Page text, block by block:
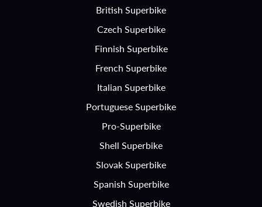
British Superbike
Czech Superbike
Finnish Superbike
French Superbike
Italian Superbike
Portuguese Superbike
Pro-Superbike
Shell Superbike
Slovak Superbike
Spanish Superbike
Swedish Superbike